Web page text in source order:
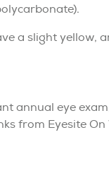
a slight yellow,
annual eye
from Eyesite On